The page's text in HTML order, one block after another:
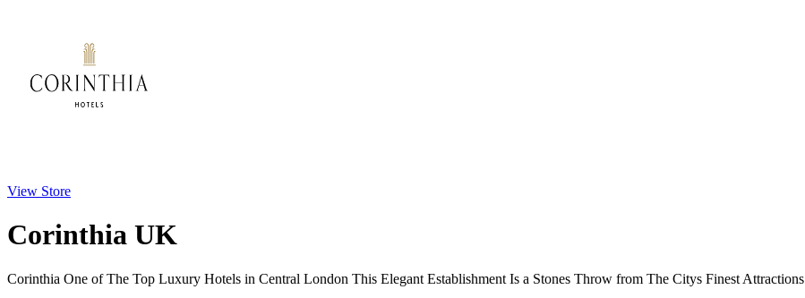
View Store
Corinthia UK
Corinthia One of The Top Luxury Hotels in Central London This Elegant Establishment Is a Stones Throw from The Citys Finest Attractions